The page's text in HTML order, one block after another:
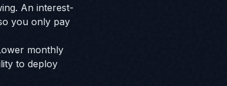
An interest-
you only pay
monthly
to deploy